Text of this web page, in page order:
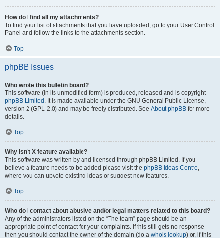
How do I find all my attachments?
To find your list of attachments that you have uploaded, go to your User Control
Panel and follow the links to the attachments section.
Top
phpBB Issues
Who wrote this bulletin board?
This software (in its unmodified form) is produced, released and is copyright
phpBB Limited . It is made available under the GNU General Public License,
version 2 (GPL-2.0) and may be freely distributed. See About phpBB for more
details.
Top
Why isn’t X feature available?
This software was written by and licensed through phpBB Limited. If you
believe a feature needs to be added please visit the phpBB Ideas Centre,
where you can upvote existing ideas or suggest new features.
Top
Who do I contact about abusive and/or legal matters related to this board?
Any of the administrators listed on the “The team” page should be an
appropriate point of contact for your complaints. If this still gets no response
then you should contact the owner of the domain (do a whois lookup) or, if this